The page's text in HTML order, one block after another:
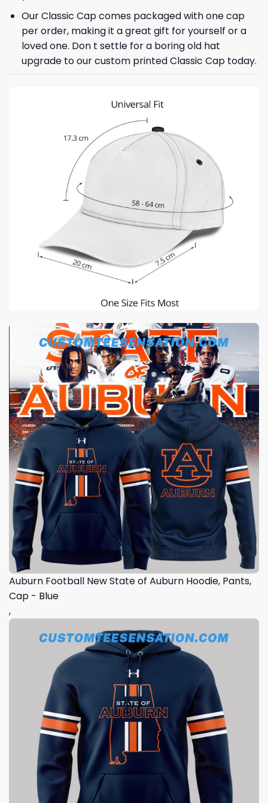
Our Classic Cap comes packaged with one cap
per order, making it a great gift for yourself or a
loved one. Don t settle for a boring old hat
upgrade to our custom printed Classic Cap today.
Auburn Football New State of Auburn Hoodie, Pants,
Cap - Blue
,